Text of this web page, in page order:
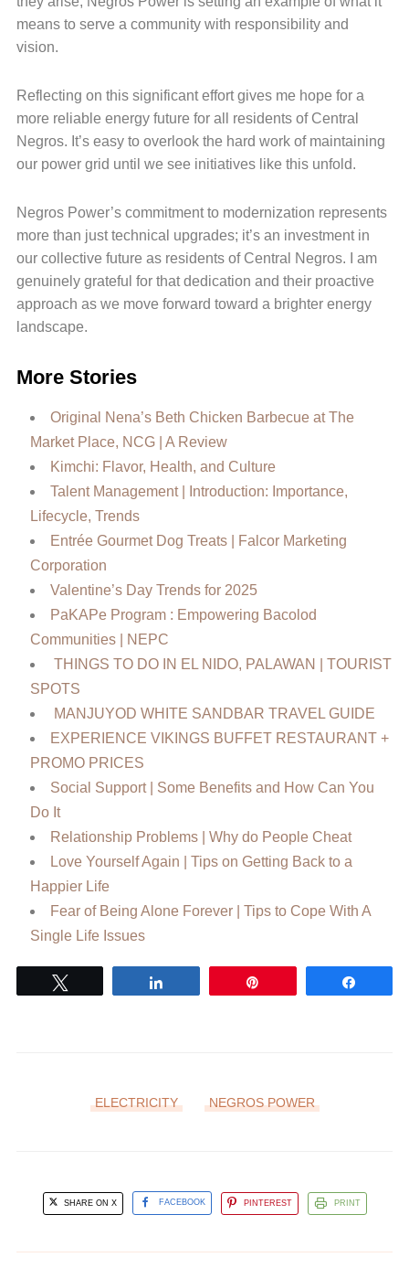
means to serve a community with responsibility and
vision.
Reflecting on this significant effort gives me hope for a
more reliable energy future for all residents of Central
Negros. It’s easy to overlook the hard work of maintaining
our power grid until we see initiatives like this unfold.
Negros Power’s commitment to modernization represents
more than just technical upgrades; it’s an investment in
our collective future as residents of Central Negros. I am
genuinely grateful for that dedication and their proactive
approach as we move forward toward a brighter energy
landscape.
More Stories
Original Nena’s Beth Chicken Barbecue at The
Market Place, NCG | A Review
Kimchi: Flavor, Health, and Culture
Talent Management | Introduction: Importance,
Lifecycle, Trends
Entrée Gourmet Dog Treats | Falcor Marketing
Corporation
Valentine’s Day Trends for 2025
PaKAPe Program : Empowering Bacolod
Communities | NEPC
THINGS TO DO IN EL NIDO, PALAWAN | TOURIST
SPOTS
MANJUYOD WHITE SANDBAR TRAVEL GUIDE
EXPERIENCE VIKINGS BUFFET RESTAURANT +
PROMO PRICES
Social Support | Some Benefits and How Can You
Do It
Relationship Problems | Why do People Cheat
Love Yourself Again | Tips on Getting Back to a
Happier Life
Fear of Being Alone Forever | Tips to Cope With A
Single Life Issues
ELECTRICITY NEGROS POWER
SHARE ON X FACEBOOK PINTEREST PRINT